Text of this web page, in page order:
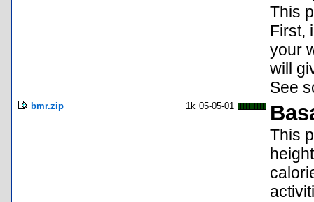
This
First,
your
will
See
bmr.zip 1k 05-05-01
This